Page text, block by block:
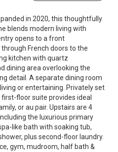
in 2020, this thoughtfully
blends modern living with
opens to a front
French doors to the
kitchen with quartz
dining area overlooking the
detail. A separate dining room
or entertaining. Privately set
floor suite provides ideal
or au pair. Upstairs are 4
the luxurious primary
like bath with soaking tub,
plus second-floor laundry.
gym, mudroom, half bath &